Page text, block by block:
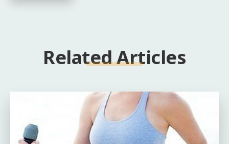
Related Articles